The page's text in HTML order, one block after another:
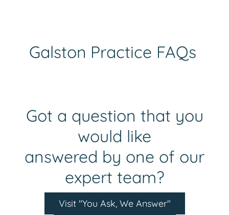
Galston Practice FAQs
Got a question that you
would like
answered by one of our
expert team?
Visit "You Ask, We Answer"